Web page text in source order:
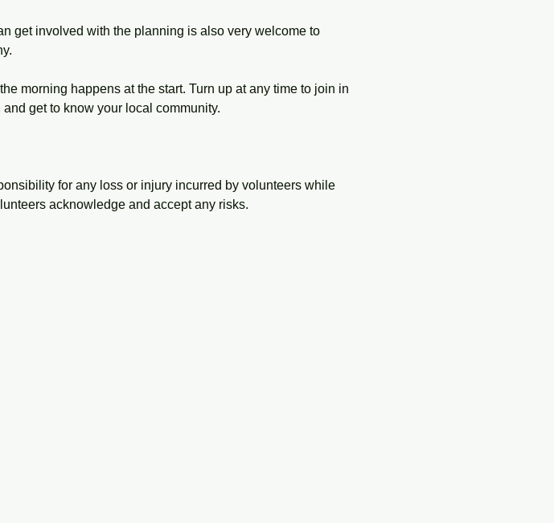
get involved with the planning is also very welcome to
morning happens at the start. Turn up at any time to join in
get to know your local community.
for any loss or injury incurred by volunteers while
acknowledge and accept any risks.